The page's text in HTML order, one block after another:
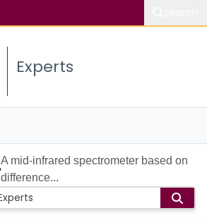
Experts
A mid-infrared spectrometer based on
difference...